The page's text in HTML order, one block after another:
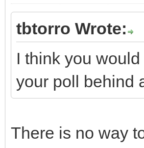
tbtorro Wrote:
I think you
your poll behind
There is no way